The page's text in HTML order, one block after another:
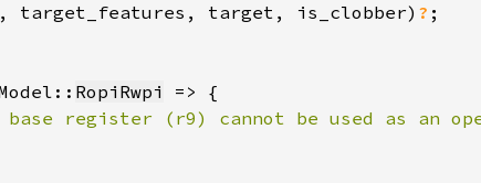
target_features, target, is_clobber)
?
RopiRwpi
base register (r9) cannot be used as an